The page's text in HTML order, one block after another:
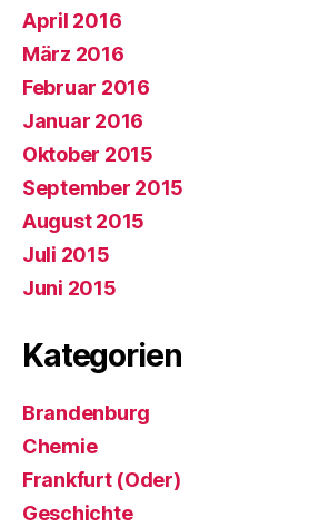
April 2016
März 2016
Februar 2016
Januar 2016
Oktober 2015
September 2015
August 2015
Juli 2015
Juni 2015
Kategorien
Brandenburg
Chemie
Frankfurt (Oder)
Geschichte